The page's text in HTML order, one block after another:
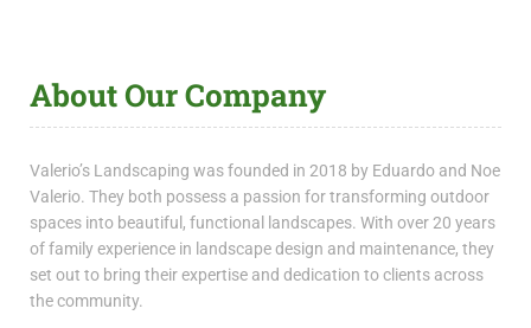
About Our Company
Valerio’s Landscaping was founded in 2018 by Eduardo and Noe
Valerio. They both possess a passion for transforming outdoor
spaces into beautiful, functional landscapes. With over 20 years
of family experience in landscape design and maintenance, they
set out to bring their expertise and dedication to clients across
the community.